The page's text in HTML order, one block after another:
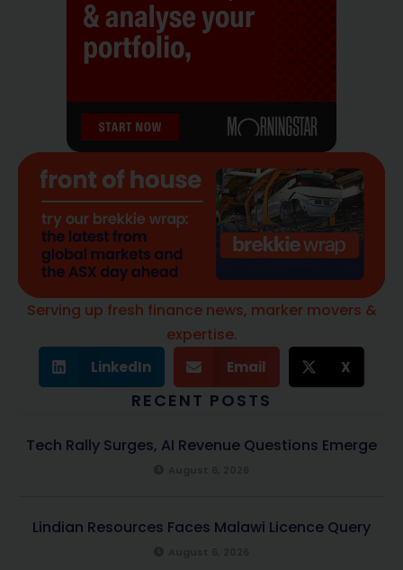
Serving up fresh finance news, marker movers &
expertise.
LinkedIn Email X
RECENT POSTS
Tech Rally Surges, AI Revenue Questions Emerge
Lindian Resources Faces Malawi Licence Query